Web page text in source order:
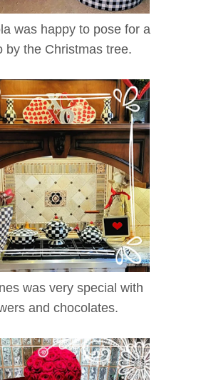
was happy to pose for a
by the Christmas tree.
was very special with
and chocolates.